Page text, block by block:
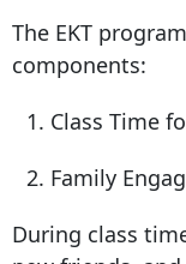
The EKT
components:
Class Time
Family
During class